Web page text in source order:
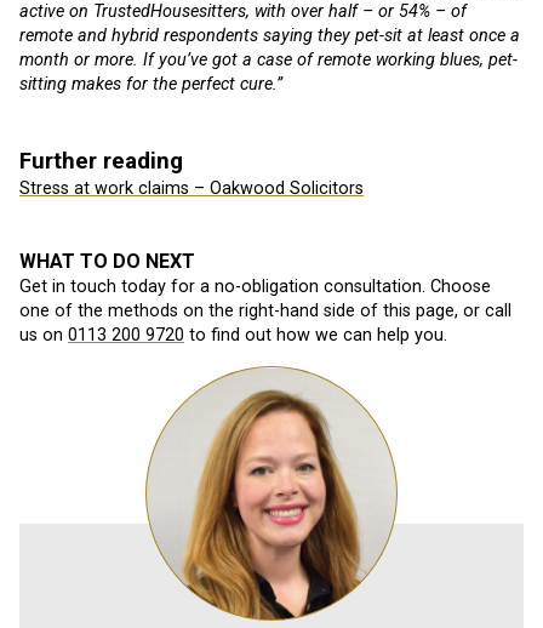
active on TrustedHousesitters, with over half – or 54% – of
remote and hybrid respondents saying they pet-sit at least once a
month or more. If you’ve got a case of remote working blues, pet-
sitting makes for the perfect cure.”
Further reading
Stress at work claims – Oakwood Solicitors
WHAT TO DO NEXT
Get in touch today for a no-obligation consultation. Choose
one of the methods on the right-hand side of this page, or call
us on 0113 200 9720 to find out how we can help you.